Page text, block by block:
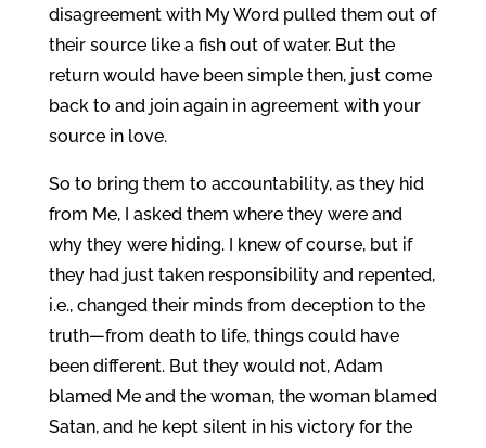
disagreement with My Word pulled them out of
their source like a fish out of water. But the
return would have been simple then, just come
back to and join again in agreement with your
source in love.
So to bring them to accountability, as they hid
from Me, I asked them where they were and
why they were hiding. I knew of course, but if
they had just taken responsibility and repented,
i.e., changed their minds from deception to the
truth—from death to life, things could have
been different. But they would not, Adam
blamed Me and the woman, the woman blamed
Satan, and he kept silent in his victory for the